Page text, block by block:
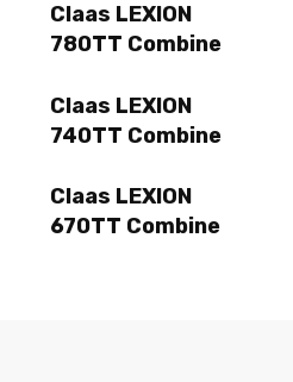
Claas LEXION
780TT Combine
Claas LEXION
740TT Combine
Claas LEXION
670TT Combine